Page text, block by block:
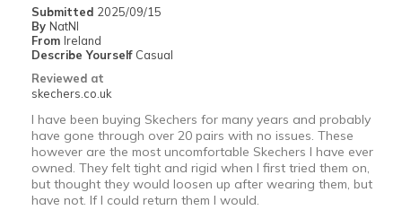
Submitted 2025/09/15
By NatNI
From Ireland
Describe Yourself Casual
Reviewed at
skechers.co.uk
I have been buying Skechers for many years and probably
have gone through over 20 pairs with no issues. These
however are the most uncomfortable Skechers I have ever
owned. They felt tight and rigid when I first tried them on,
but thought they would loosen up after wearing them, but
have not. If I could return them I would.